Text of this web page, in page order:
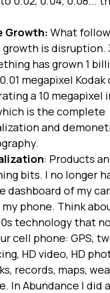
Growth: What
is disruption.
has grown 1
megapixel Kodak
a 10 megapixel
is the complete
and
: Products
bits. I no longer
dashboard of my
my phone. Think
technology that
cell phone: GPS,
HD video, HD
records, maps,
In Abundance I did